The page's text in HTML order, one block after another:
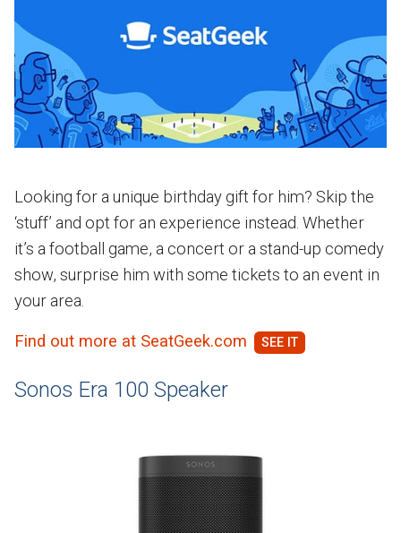
Looking for a unique birthday gift for him? Skip the
‘stuff’ and opt for an experience instead. Whether
it’s a football game, a concert or a stand-up comedy
show, surprise him with some tickets to an event in
your area.
Find out more at SeatGeek.com
Sonos Era 100 Speaker